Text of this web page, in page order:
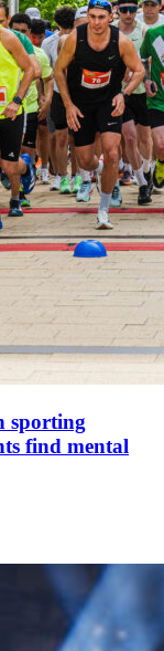
sporting
find mental